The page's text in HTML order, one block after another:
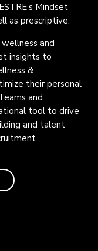
Mindset
as prescriptive.
and
insights to
&
their personal
and
tool to drive
and talent